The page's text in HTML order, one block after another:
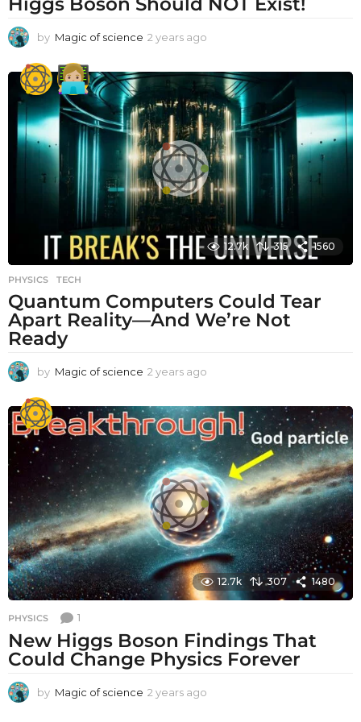
by Magic of science 2 years ago
a
s
a
g
o
12.7k 315 1560
PHYSICS ,TECH
Quantum Computers Could Tear
Apart Reality—And We’re Not
Ready
by Magic of science 2 years ago
a
r
a
g
o
12.7k 307 1480
PHYSICS 1
New Higgs Boson Findings That
Could Change Physics Forever
by Magic of science 2 years ago